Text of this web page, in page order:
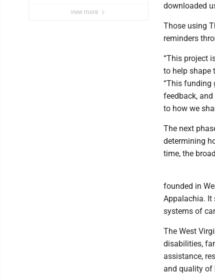
view more
downloaded
Those using
reminders
“This project
to help shape
“This funding
feedback,
to how we
The next
determining
time, the
founded in
Appalachia. It
systems of
The West
disabilities,
assistance,
and quality